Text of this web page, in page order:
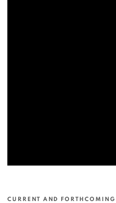
CURRENT AND FORTHCOMING